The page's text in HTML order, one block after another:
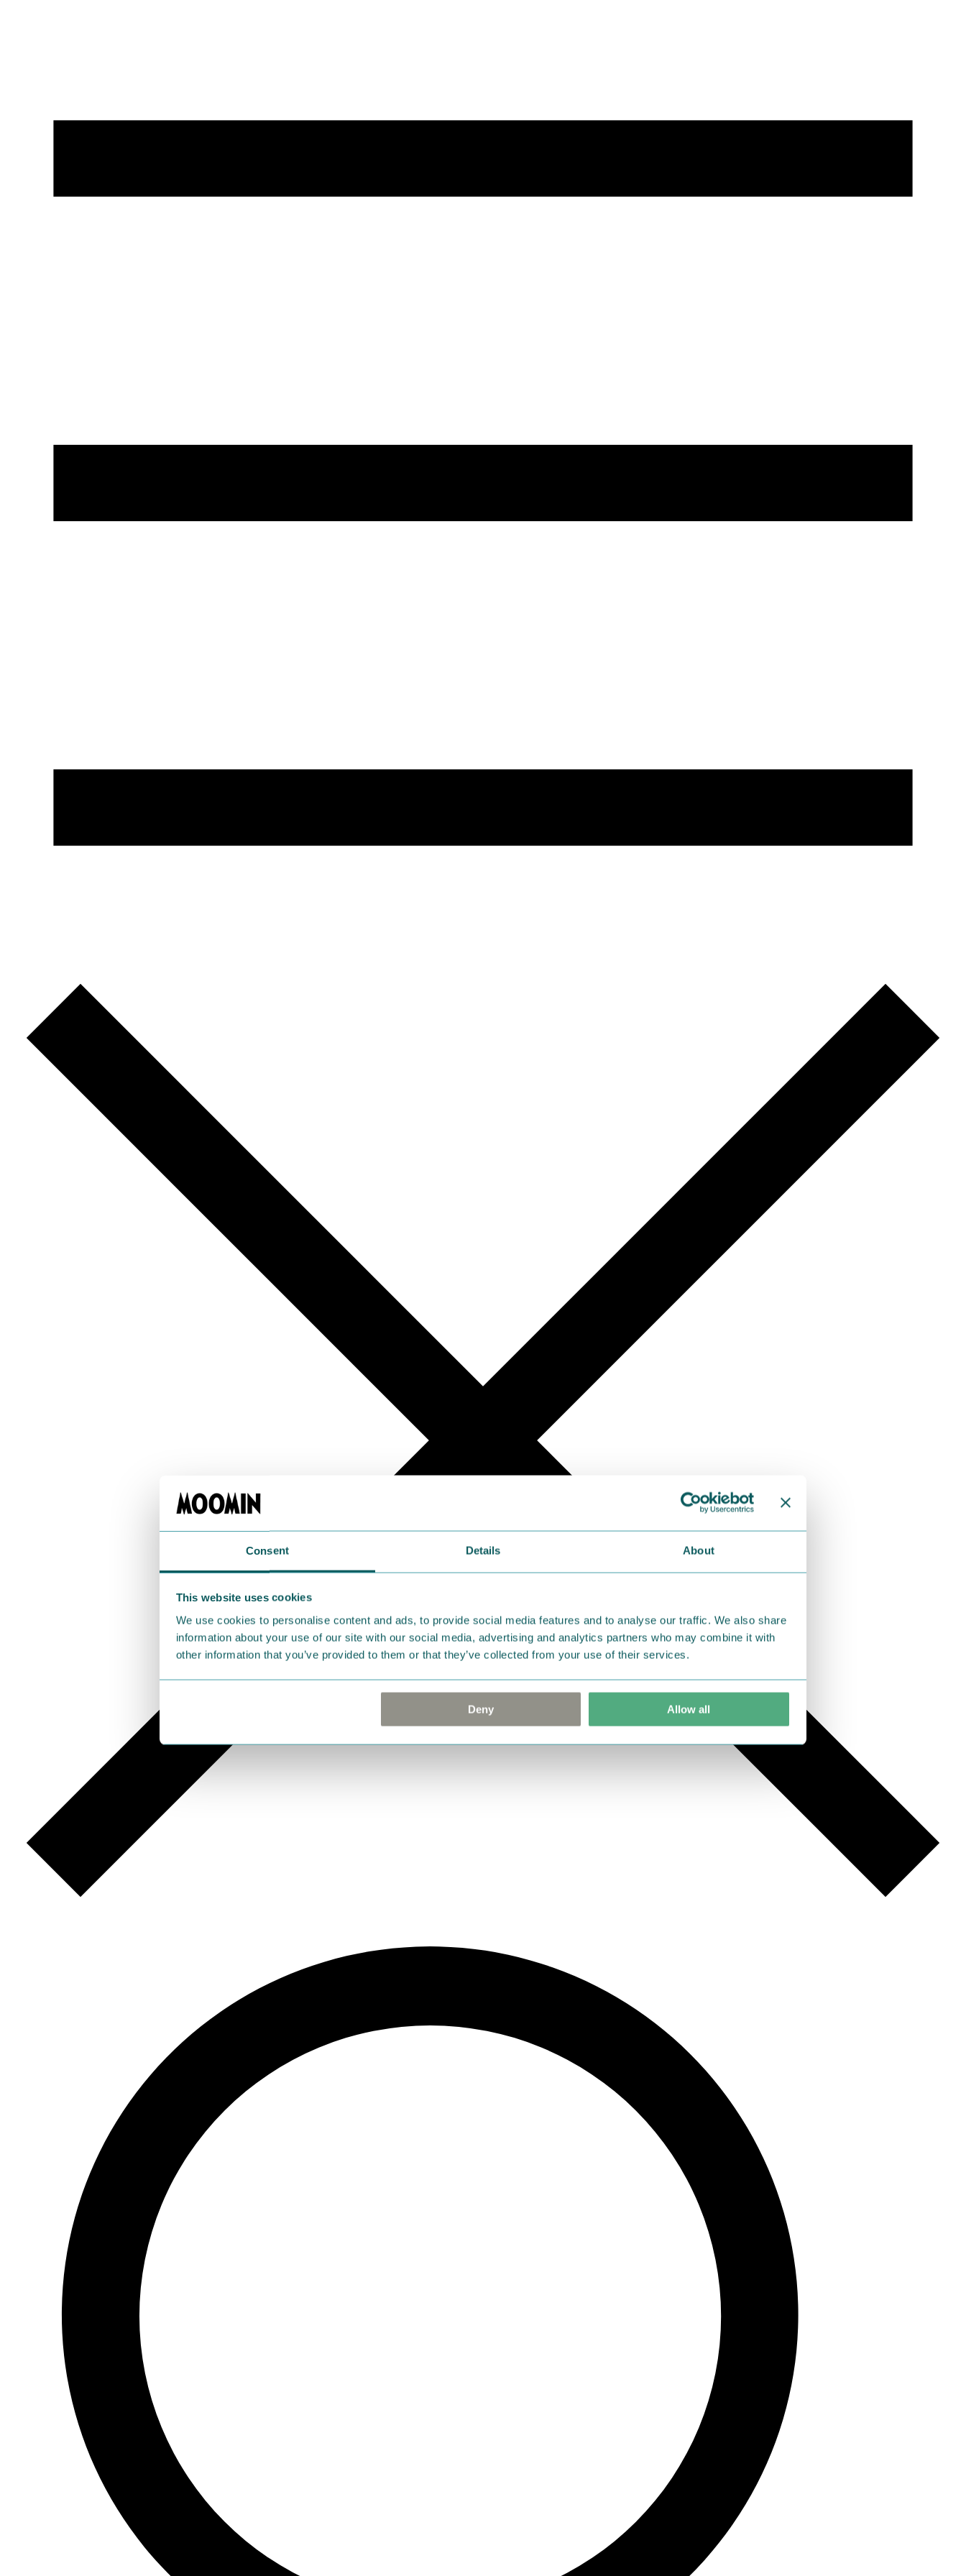
Consent Details About
This website uses cookies
We use cookies to personalise content and ads, to provide social media features and to analyse our traffic. We also share
information about your use of our site with our social media, advertising and analytics partners who may combine it with
other information that you’ve provided to them or that they’ve collected from your use of their services.
Deny Allow all